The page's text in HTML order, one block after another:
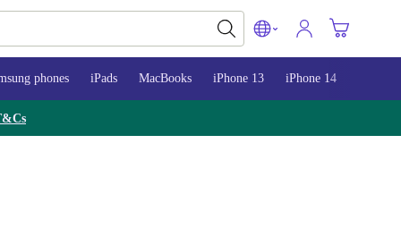
phones iPads MacBooks iPhone 13 iPhone 14